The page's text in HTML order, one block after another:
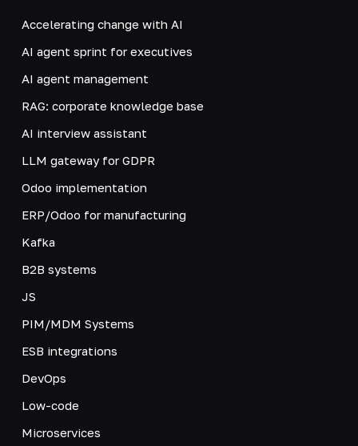
Accelerating change with AI
AI agent sprint for executives
AI agent management
RAG: corporate knowledge base
AI interview assistant
LLM gateway for GDPR
Odoo implementation
ERP/Odoo for manufacturing
Kafka
B2B systems
JS
PIM/MDM Systems
ESB integrations
DevOps
Low-code
Microservices